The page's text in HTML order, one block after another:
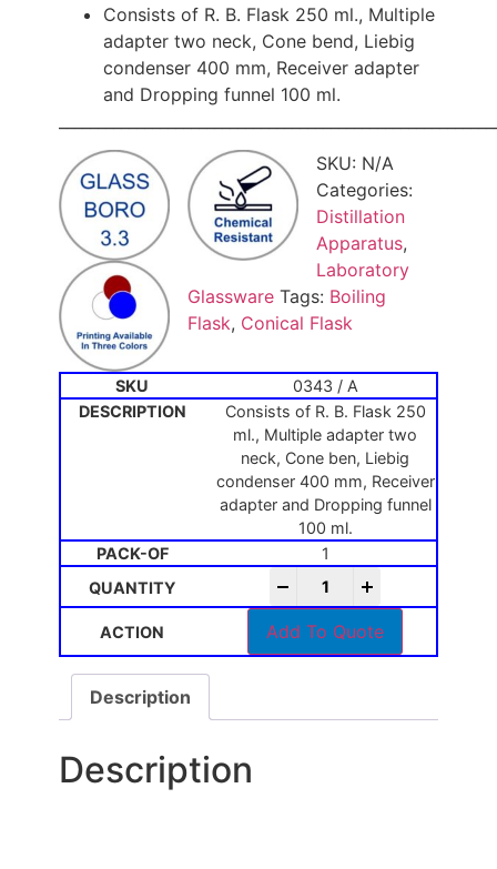
Consists of R. B. Flask 250 ml., Multiple
adapter two neck, Cone bend, Liebig
condenser 400 mm, Receiver adapter
and Dropping funnel 100 ml.
SKU: N/A
Categories:
Distillation
Apparatus,
Laboratory
Glassware Tags: Boiling
Flask, Conical Flask
0343 / A
Consists of R. B. Flask 250
ml., Multiple adapter two
neck, Cone ben, Liebig
condenser 400 mm, Receiver
adapter and Dropping funnel
100 ml.
1
Add To Quote
Description
Description